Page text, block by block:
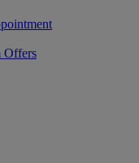
Offers